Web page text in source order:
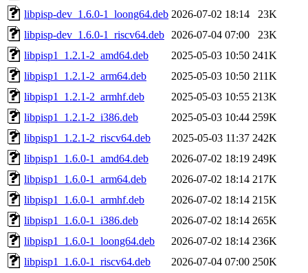
libpisp-dev_1.6.0-1_loong64.deb 2026-07-02 18:14
23K
libpisp-dev_1.6.0-1_riscv64.deb
2026-07-04 07:00
23K
libpisp1_1.2.1-2_amd64.deb
2025-05-03 10:50 241K
libpisp1_1.2.1-2_arm64.deb
2025-05-03 10:50 211K
libpisp1_1.2.1-2_armhf.deb
2025-05-03 10:55 213K
libpisp1_1.2.1-2_i386.deb
2025-05-03 10:44 259K
libpisp1_1.2.1-2_riscv64.deb
2025-05-03 11:37 242K
libpisp1_1.6.0-1_amd64.deb
2026-07-02 18:19 249K
libpisp1_1.6.0-1_arm64.deb
2026-07-02 18:14 217K
libpisp1_1.6.0-1_armhf.deb
2026-07-02 18:14 215K
libpisp1_1.6.0-1_i386.deb
2026-07-02 18:14 265K
libpisp1_1.6.0-1_loong64.deb
2026-07-02 18:14 236K
libpisp1_1.6.0-1_riscv64.deb
2026-07-04 07:00 250K